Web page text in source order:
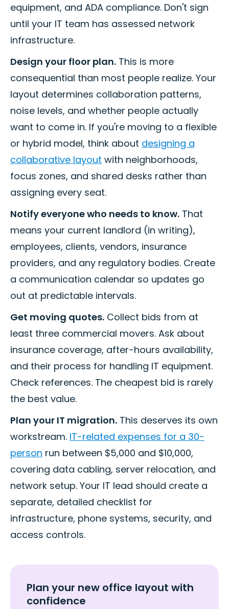
equipment, and ADA compliance. Don't sign
until your IT team has assessed network
infrastructure.
Design your floor plan. This is more
consequential than most people realize. Your
layout determines collaboration patterns,
noise levels, and whether people actually
want to come in. If you're moving to a flexible
or hybrid model, think about designing a
collaborative layout with neighborhoods,
focus zones, and shared desks rather than
assigning every seat.
Notify everyone who needs to know. That
means your current landlord (in writing),
employees, clients, vendors, insurance
providers, and any regulatory bodies. Create
a communication calendar so updates go
out at predictable intervals.
Get moving quotes. Collect bids from at
least three commercial movers. Ask about
insurance coverage, after-hours availability,
and their process for handling IT equipment.
Check references. The cheapest bid is rarely
the best value.
Plan your IT migration. This deserves its own
workstream. IT-related expenses for a 30-
person run between $5,000 and $10,000,
covering data cabling, server relocation, and
network setup. Your IT lead should create a
separate, detailed checklist for
infrastructure, phone systems, security, and
access controls.
Plan your new office layout with
confidence